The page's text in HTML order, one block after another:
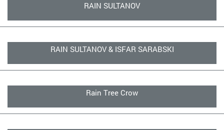
RAIN SULTANOV
RAIN SULTANOV & ISFAR SARABSKI
Rain Tree Crow